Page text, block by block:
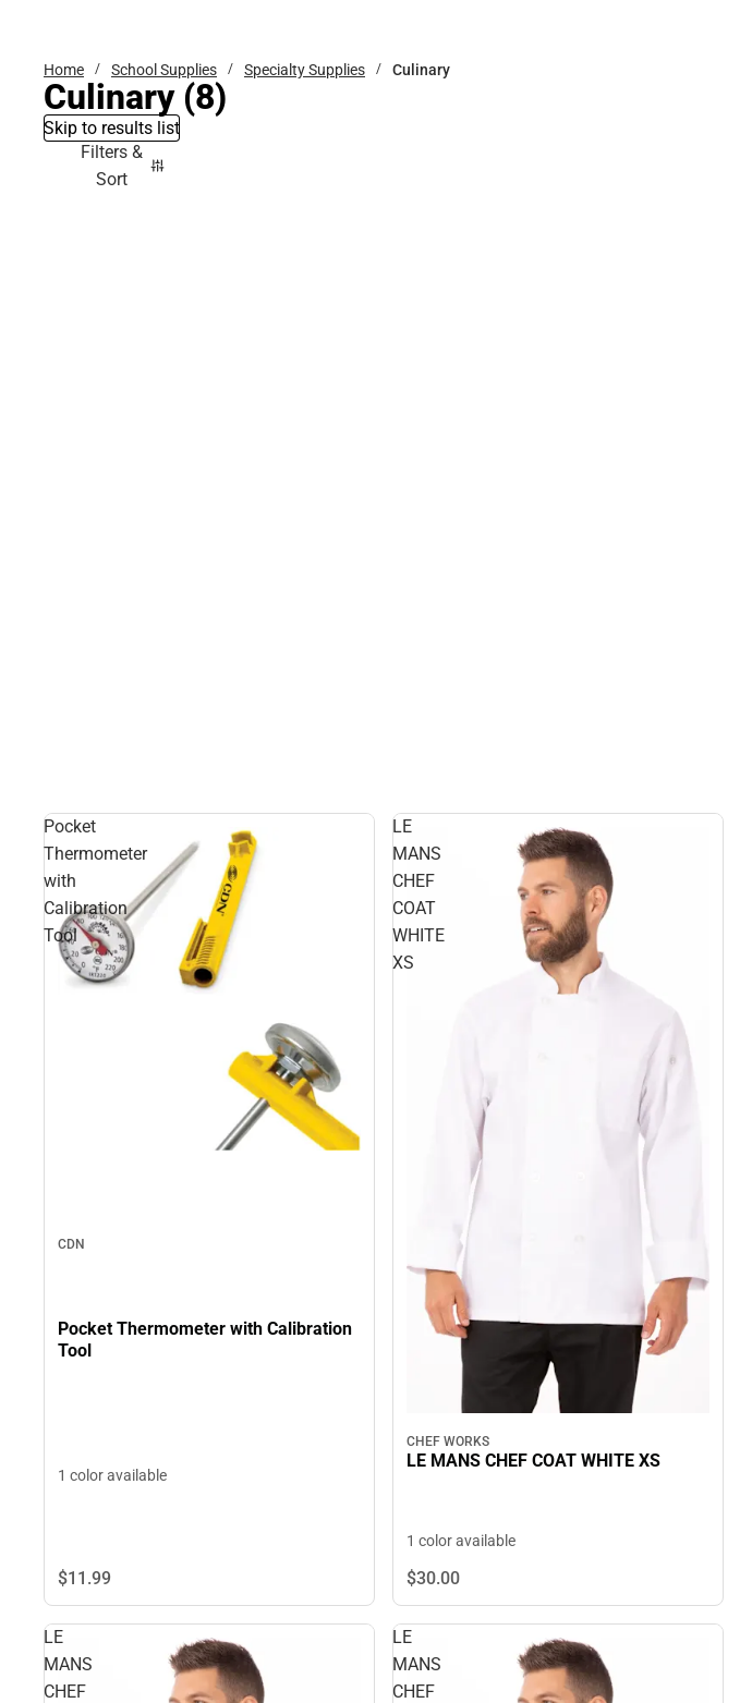
Home School Supplies Specialty Supplies Culinary
Culinary(8)
Skip to results list
Filters &
Sort
Pocket
Thermometer
with
Calibration
Tool
CDN
Pocket Thermometer with Calibration
Tool
1 color available
$11.99
LE
MANS
CHEF
COAT
WHITE
XS
CHEF WORKS
LE MANS CHEF COAT WHITE XS
1 color available
$30.00
LE
MANS
CHEF
LE
MANS
CHEF